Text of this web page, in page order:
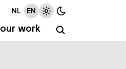
our work
NL EN